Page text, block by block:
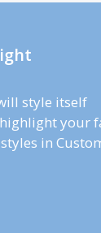
style itself
your
in